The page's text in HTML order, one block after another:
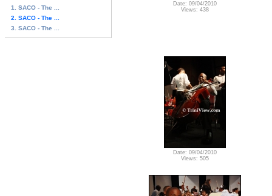
1. SACO - The ...
2. SACO - The ...
3. SACO - The ...
Date: 09/04/2010
Views: 438
Date: 09/04/2010
Views: 505